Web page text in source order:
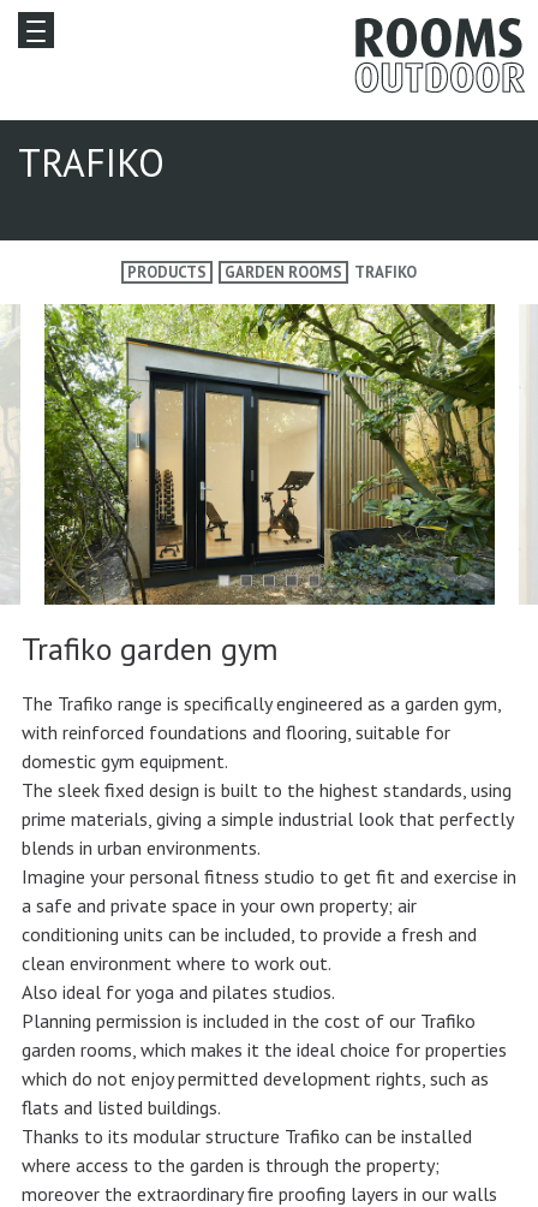
TRAFIKO
PRODUCTS GARDEN ROOMS TRAFIKO
Trafiko garden gym
The Trafiko range is specifically engineered as a garden gym,
with reinforced foundations and flooring, suitable for
domestic gym equipment.
The sleek fixed design is built to the highest standards, using
prime materials, giving a simple industrial look that perfectly
blends in urban environments.
Imagine your personal fitness studio to get fit and exercise in
a safe and private space in your own property; air
conditioning units can be included, to provide a fresh and
clean environment where to work out.
Also ideal for yoga and pilates studios.
Planning permission is included in the cost of our Trafiko
garden rooms, which makes it the ideal choice for properties
which do not enjoy permitted development rights, such as
flats and listed buildings.
Thanks to its modular structure Trafiko can be installed
where access to the garden is through the property;
moreover the extraordinary fire proofing layers in our walls